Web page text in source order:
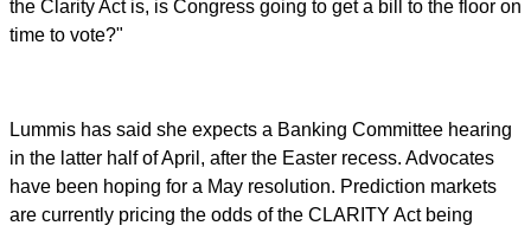
the Clarity Act is, is Congress going to get a bill to the floor on
time to vote?"
Lummis has said she expects a Banking Committee hearing
in the latter half of April, after the Easter recess. Advocates
have been hoping for a May resolution. Prediction markets
are currently pricing the odds of the CLARITY Act being